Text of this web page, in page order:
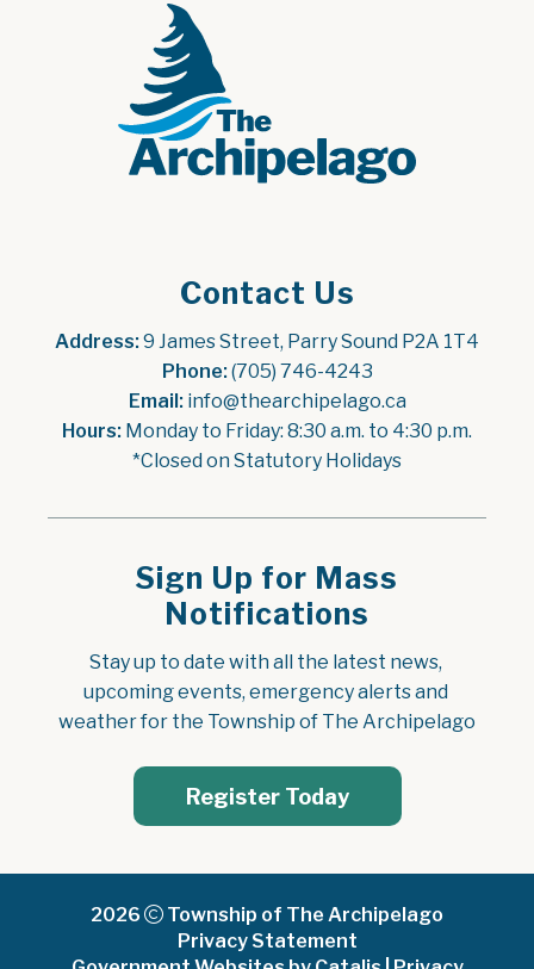
Contact Us
Address: 9 James Street, Parry Sound P2A 1T4
Phone: (705) 746-4243
Email: info@thearchipelago.ca
Hours: Monday to Friday: 8:30 a.m. to 4:30 p.m.
*Closed on Statutory Holidays
Sign Up for Mass
Notifications
Stay up to date with all the latest news,
upcoming events, emergency alerts and
weather for the Township of The Archipelago
Register Today
2026
Township of The Archipelago
Privacy Statement